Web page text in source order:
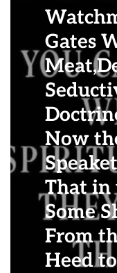
Gates
Now
That in
Some
From
Heed